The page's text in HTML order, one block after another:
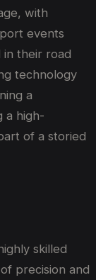
with
events
in their road
technology
a
a high-
of a storied
skilled
precision and